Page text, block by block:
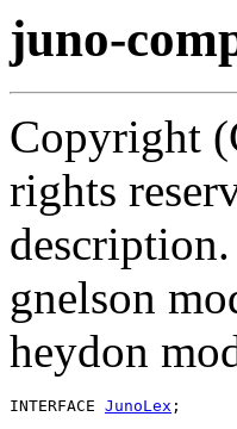
juno-
Copyright
rights
gnelson
heydon
INTERFACE JunoLex